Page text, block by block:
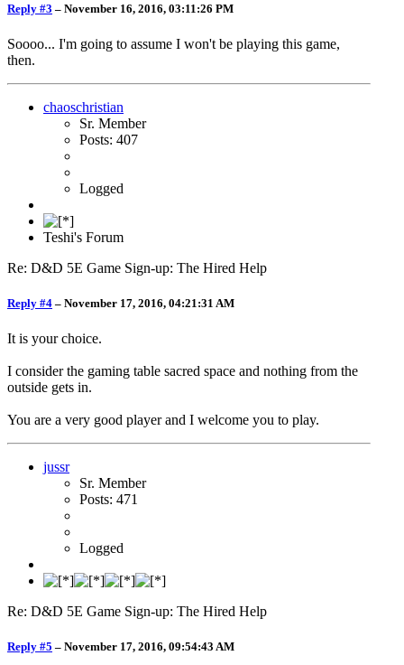
Reply #3 – November 16, 2016, 03:11:26 PM
Soooo... I'm going to assume I won't be playing this game,
then.
chaoschristian
Sr. Member
Posts: 407
Logged
Teshi's Forum
Re: D&D 5E Game Sign-up: The Hired Help
Reply #4 – November 17, 2016, 04:21:31 AM
It is your choice.
I consider the gaming table sacred space and nothing from the
outside gets in.
You are a very good player and I welcome you to play.
jussr
Sr. Member
Posts: 471
Logged
Re: D&D 5E Game Sign-up: The Hired Help
Reply #5 – November 17, 2016, 09:54:43 AM